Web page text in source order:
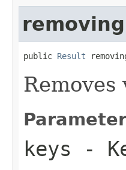
public Result
keys -